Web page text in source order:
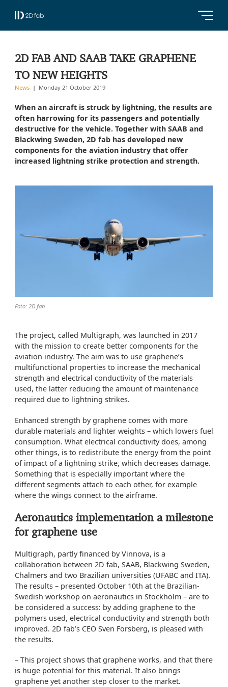
2D FAB AND SAAB TAKE GRAPHENE
TO NEW HEIGHTS
News Monday 21 October 2019
When an aircraft is struck by lightning, the results are
often harrowing for its passengers and potentially
destructive for the vehicle. Together with SAAB and
Blackwing Sweden, 2D fab has developed new
components for the aviation industry that offer
increased lightning strike protection and strength.
Foto: 2D fab
The project, called Multigraph, was launched in 2017
with the mission to create better components for the
aviation industry. The aim was to use graphene’s
multifunctional properties to increase the mechanical
strength and electrical conductivity of the materials
used, the latter reducing the amount of maintenance
required due to lightning strikes.
Enhanced strength by graphene comes with more
durable materials and lighter weights – which lowers fuel
consumption. What electrical conductivity does, among
other things, is to redistribute the energy from the point
of impact of a lightning strike, which decreases damage.
Something that is especially important where the
different segments attach to each other, for example
where the wings connect to the airframe.
Aeronautics implementation a milestone
for graphene use
Multigraph, partly financed by Vinnova, is a
collaboration between 2D fab, SAAB, Blackwing Sweden,
Chalmers and two Brazilian universities (UFABC and ITA).
The results – presented October 10th at the Brazilian-
Swedish workshop on aeronautics in Stockholm – are to
be considered a success: by adding graphene to the
polymers used, electrical conductivity and strength both
improved. 2D fab’s CEO Sven Forsberg, is pleased with
the results.
– This project shows that graphene works, and that there
is huge potential for this material. It also brings
graphene yet another step closer to the market.